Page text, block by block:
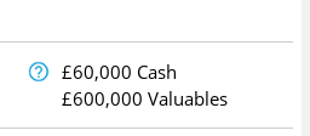
£60,000 Cash
£600,000 Valuables